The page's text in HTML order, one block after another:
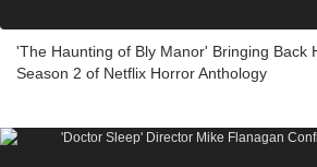
'The Haunting of Bly Manor' Bringing Back
Season 2 of Netflix Horror Anthology